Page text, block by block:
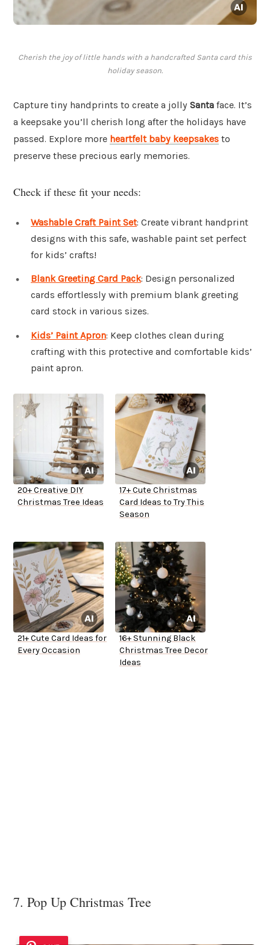
Cherish the joy of little hands with a handcrafted Santa card this
holiday season.
Capture tiny handprints to create a jolly Santa face. It’s
a keepsake you’ll cherish long after the holidays have
passed. Explore more heartfelt baby keepsakes to
preserve these precious early memories.
Check if these fit your needs:
Washable Craft Paint Set: Create vibrant handprint
designs with this safe, washable paint set perfect
for kids’ crafts!
Blank Greeting Card Pack: Design personalized
cards effortlessly with premium blank greeting
card stock in various sizes.
Kids’ Paint Apron: Keep clothes clean during
crafting with this protective and comfortable kids’
paint apron.
20+ Creative DIY
Christmas Tree Ideas
17+ Cute Christmas
Card Ideas to Try This
Season
21+ Cute Card Ideas for
Every Occasion
16+ Stunning Black
Christmas Tree Decor
Ideas
7. Pop Up Christmas Tree